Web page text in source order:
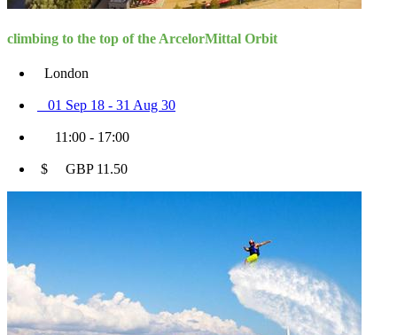
climbing to the top of the ArcelorMittal Orbit
London
01 Sep 18 - 31 Aug 30
11:00 - 17:00
$ GBP 11.50